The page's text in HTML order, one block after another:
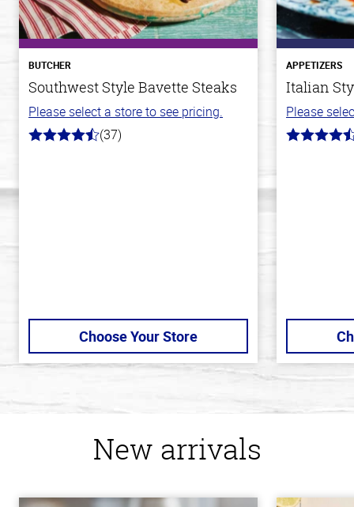
BUTCHER
Southwest Style Bavette Steaks
Please select a store to see pricing.
4.4
(37)
Choose Your Store
APPETIZERS
Italian
Please
4.5
New arrivals